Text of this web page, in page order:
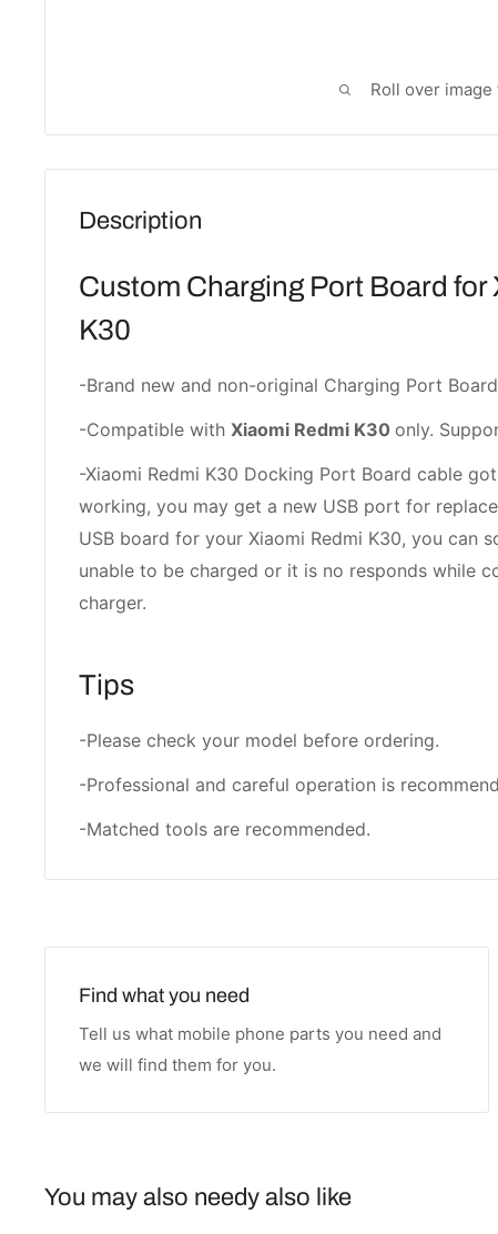
Roll over image
Description
Custom Charging Port Board for
K30
-Brand new and non-original Charging Port
-Compatible with Xiaomi Redmi K30 only.
-Xiaomi Redmi K30 Docking Port Board cable
working, you may get a new USB port for
USB board for your Xiaomi Redmi K30, you can
unable to be charged or it is no responds while
charger.
Tips
-Please check your model before ordering.
-Professional and careful operation is
-Matched tools are recommended.
Find what you need
Tell us what mobile phone parts you need and
we will find them for you.
You may also needy also like